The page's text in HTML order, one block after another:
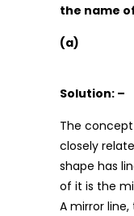
the name
(a)
Solution: –
The
closely
shape has
of it is the
A mirror